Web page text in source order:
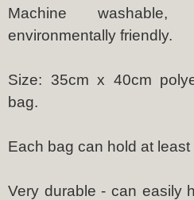
Machine washable,
environmentally friendly.
Size: 35cm x 40cm
bag.
Each bag can hold at least
Very durable - can easily